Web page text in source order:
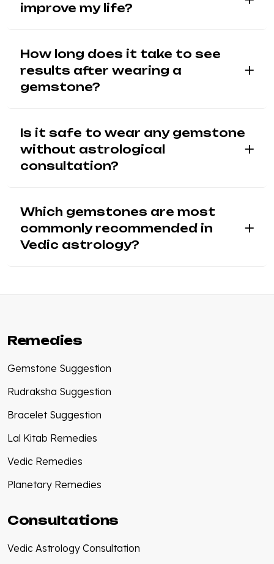
improve my life?
How long does it take to see
results after wearing a
gemstone?
Is it safe to wear any gemstone
without astrological
consultation?
Which gemstones are most
commonly recommended in
Vedic astrology?
Remedies
Gemstone Suggestion
Rudraksha Suggestion
Bracelet Suggestion
Lal Kitab Remedies
Vedic Remedies
Planetary Remedies
Consultations
Vedic Astrology Consultation